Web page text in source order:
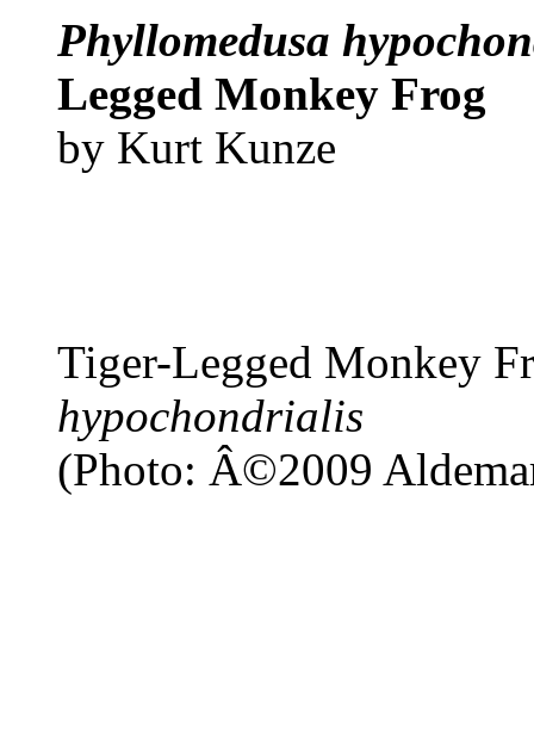
Phyllomedusa
Legged Monkey Frog
by Kurt Kunze
Tiger-Legged Monkey
hypochondrialis
(Photo: Â©2009